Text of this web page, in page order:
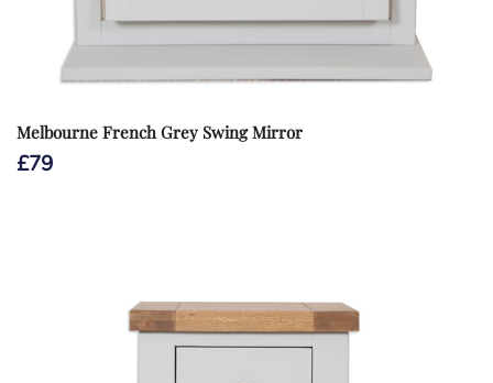
Melbourne French Grey Swing Mirror
£79